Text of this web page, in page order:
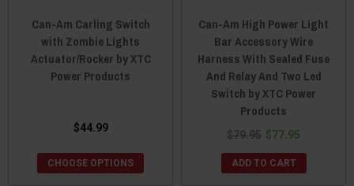
Can-Am Carling Switch
with Zombie Lights
Actuator/Rocker by XTC
Power Products
$44.99
CHOOSE OPTIONS
Can-Am High Power Light
Bar Accessory Wire
Harness With Sealed Fuse
And Relay And Two Led
Switch by XTC Power
Products
$79.95 $77.95
ADD TO CART